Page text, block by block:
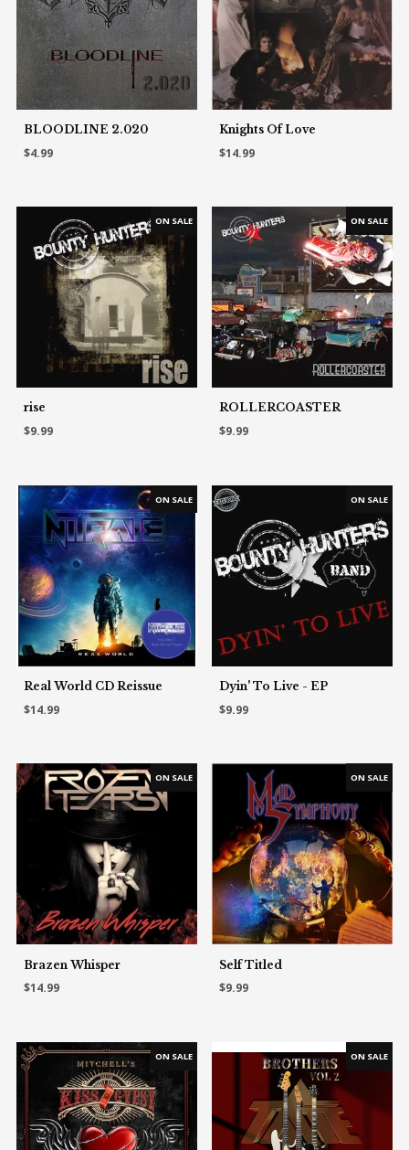
BLOODLINE 2.020
$4.99
Knights Of Love
$14.99
rise
$9.99
ROLLERCOASTER
$9.99
Real World CD Reissue
$14.99
Dyin' To Live - EP
$9.99
Brazen Whisper
$14.99
Self Titled
$9.99